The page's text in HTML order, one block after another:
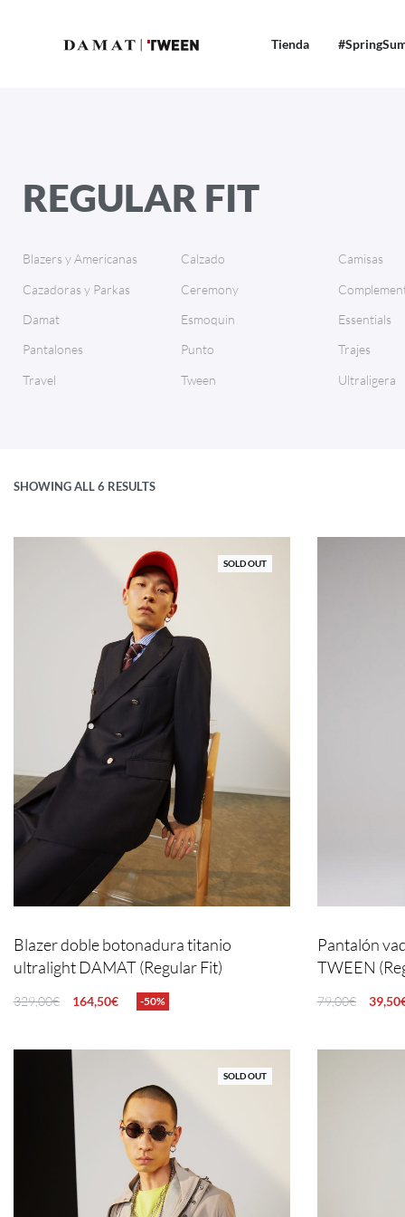
Tienda
REGULAR FIT
Blazers y Americanas Calzado
Camisas
Cazadoras y Parkas
Ceremony
Damat
Esmoquin
Essentials
Pantalones
Punto
Trajes
Travel
Tween Ultraligera
SHOWING ALL 6 RESULTS
SOLD OUT
Blazer doble botonadura titanio
ultralight DAMAT (Regular Fit)
329,00€ 164,50€ -50%
Pantalón
TWEEN
79,00€ 39,50
SOLD OUT